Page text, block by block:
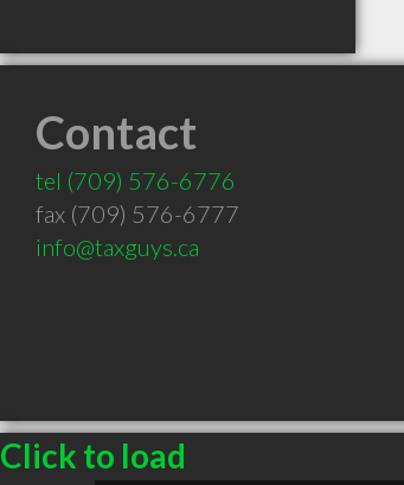
Contact
tel (709) 576-6776
fax (709) 576-6777
info@taxguys.ca
Click to load